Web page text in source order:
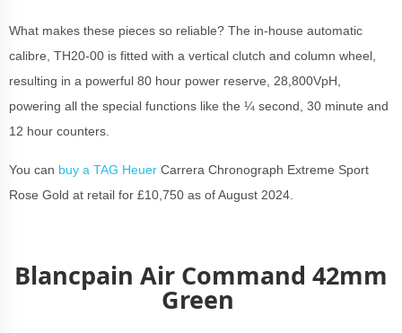
What makes these pieces so reliable? The in-house automatic
calibre, TH20-00 is fitted with a vertical clutch and column wheel,
resulting in a powerful 80 hour power reserve, 28,800VpH,
powering all the special functions like the ¼ second, 30 minute and
12 hour counters.
You can buy a TAG Heuer Carrera Chronograph Extreme Sport
Rose Gold at retail for £10,750 as of August 2024.
Blancpain Air Command 42mm
Green